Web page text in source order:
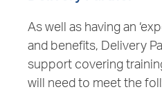
As well as having an
and benefits, Delivery
support covering
will need to meet the